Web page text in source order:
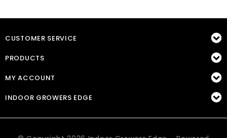
CUSTOMER SERVICE
PRODUCTS
MY ACCOUNT
INDOOR GROWERS EDGE